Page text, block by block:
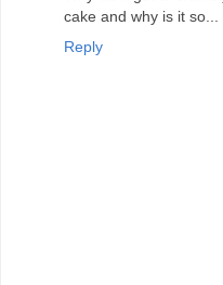
cake and why is it
Reply